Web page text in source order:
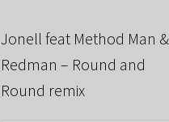
Jonell feat Method Man &
Redman – Round and
Round remix